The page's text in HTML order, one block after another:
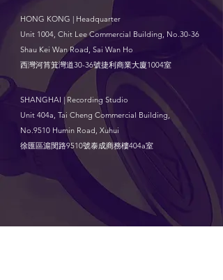
SHANGHAI | Recording Studio
Unit 404a, Tai Cheng Commercial Building,
No.9510 Humin Road, Xuhui
徐匯區滬閔路9510號泰成商務樓404a室
HONG KONG | Headquarter
Unit 1004, Chit Lee Commercial Building, No.30-36
Shau Kei Wan Road, Sai Wan Ho
西灣河筲箕灣道30-36號捷利商業大廈1004室